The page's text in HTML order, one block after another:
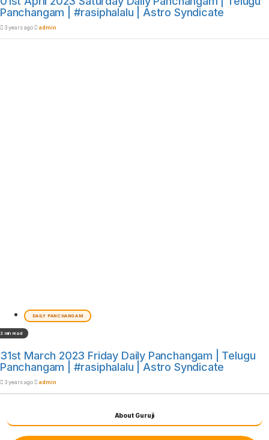
Panchangam | #rasiphalalu | Astro Syndicate
3 years ago admin
DAILY PANCHANGAM
2 min read
31st March 2023 Friday Daily Panchangam | Telugu
Panchangam | #rasiphalalu | Astro Syndicate
3 years ago admin
About Guruji